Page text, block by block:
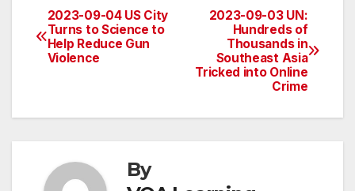
Post
navigation
2023-09-03 UN:
Hundreds of
Thousands in
Southeast Asia
Tricked into Online
Crime
2023-09-04 US City
Turns to Science to
Help Reduce Gun
Violence
By